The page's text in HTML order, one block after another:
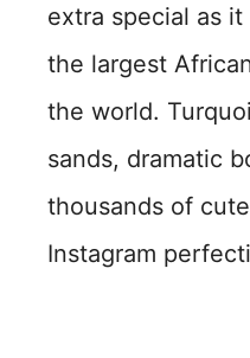
extra special as
the largest
the world.
sands, dramatic
thousands of
Instagram